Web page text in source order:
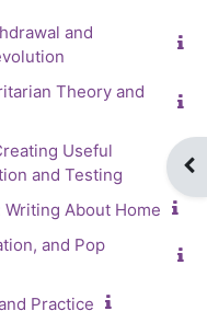
and
Theory and
Useful
and Testing
About Home
and Pop
Practice